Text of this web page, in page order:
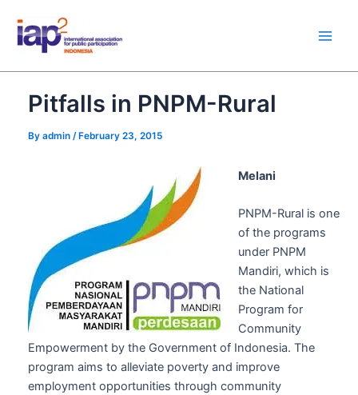
content
Pitfalls in PNPM-Rural
By admin /February 23, 2015
Melani
PNPM-Rural is one
of the programs
under PNPM
Mandiri, which is
the National
Program for
Community
Empowerment by the Government of Indonesia. The
program aims to alleviate poverty and improve
employment opportunities through community